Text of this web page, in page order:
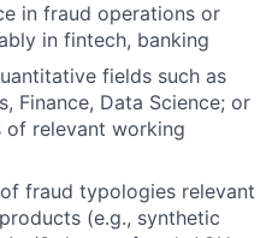
in fraud operations or
in fintech, banking
fields such as
Finance, Data Science; or
of relevant working
fraud typologies relevant
(e.g., synthetic